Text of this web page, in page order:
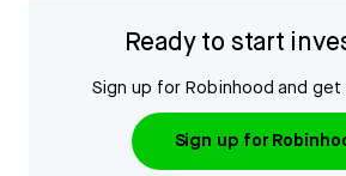
Ready to start
Sign up for Robinhood and
Sign up for